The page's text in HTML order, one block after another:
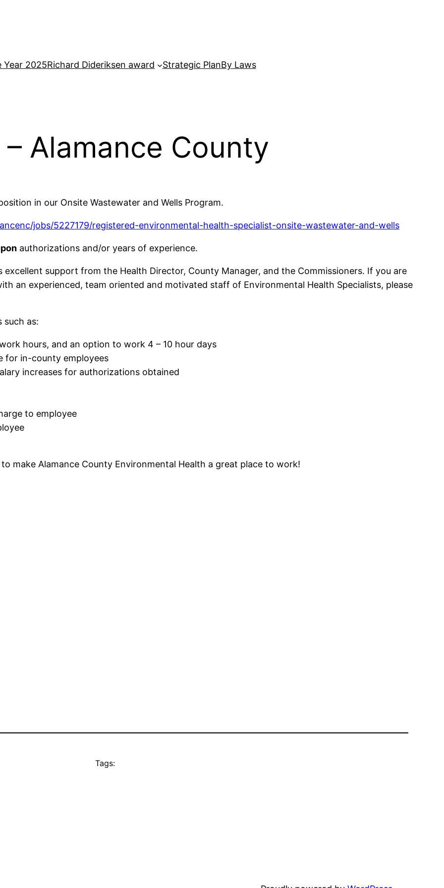
Year 2025Richard Dideriksen award Strategic PlanBy Laws
Alamance County
in our Onsite Wastewater and Wells Program.
jobs/5227179/registered-environmental-health-specialist-onsite-wastewater-and-wells
authorizations and/or years of experience.
support from the Health Director, County Manager, and the Commissioners. If you are
an experienced, team oriented and motivated staff of Environmental Health Specialists, please
such as:
hours, and an option to work 4 – 10 hour days
for in-county employees
increases for authorizations obtained
to employee
make Alamance County Environmental Health a great place to work!
Tags: